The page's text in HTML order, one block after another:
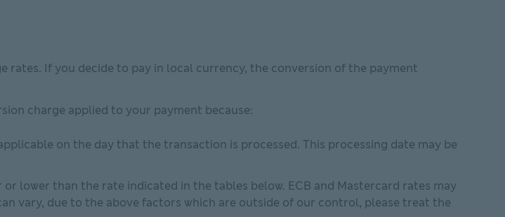
rates. If you decide to pay in local currency, the conversion of the payment
charge applied to your payment because:
on the day that the transaction is processed. This processing date may be
lower than the rate indicated in the tables below. ECB and Mastercard rates may
vary, due to the above factors which are outside of our control, please treat the